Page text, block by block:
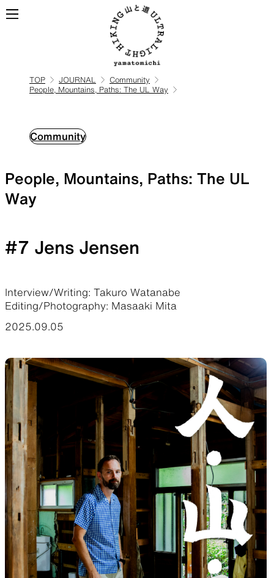
Backpacks made for
TOPS
Functional clothing Unique 5-Pocket design
JACKETS
Protection from wind, rain,
and cold
HATS
Functional hats
ALL WEATHER
Breathable all-weather wear
ACTIVE INSULATION
Breathable insulation
TOP JOURNAL
Community
People, Mountains, Paths: The UL Way
Community
People, Mountains, Paths: The UL
Way
#7 Jens Jensen
Interview/Writing: Takuro Watanabe
Editing/Photography: Masaaki Mita
2025.09.05